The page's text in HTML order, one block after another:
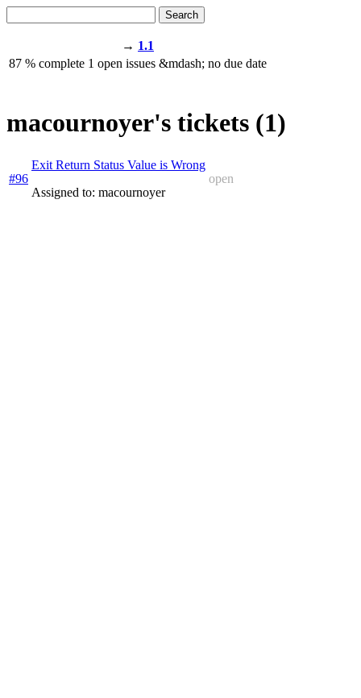
Search
→ 1.1
87 % complete 1 open issues &mdash; no due date
macournoyer's tickets (1)
#96
Exit Return Status Value is Wrong
Assigned to: macournoyer
open